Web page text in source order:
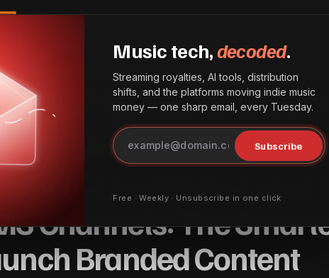
News Best Practices
Practices
Ready-to-Use White-Label
Launch Branded Content
YouTube CMS Channels: The Smarter Way to Launch Branded Content
to-Use White-Label
Channels: The
Branded Content
Music tech,decoded.
Streaming royalties, AI tools, distribution
shifts, and the platforms moving indie music
money — one sharp email, every Tuesday.
Subscribe
Free · Weekly · Unsubscribe in one click